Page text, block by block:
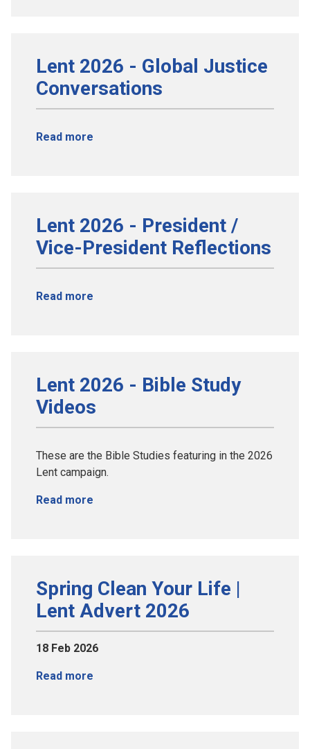
Lent 2026 - Global Justice
Conversations
Read more
Lent 2026 - President /
Vice-President Reflections
Read more
Lent 2026 - Bible Study
Videos
These are the Bible Studies featuring in the 2026
Lent campaign.
Read more
Spring Clean Your Life |
Lent Advert 2026
18 Feb 2026
Read more